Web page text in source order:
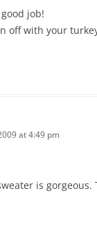
job!
off with your
at 4:49 pm
is gorgeous.